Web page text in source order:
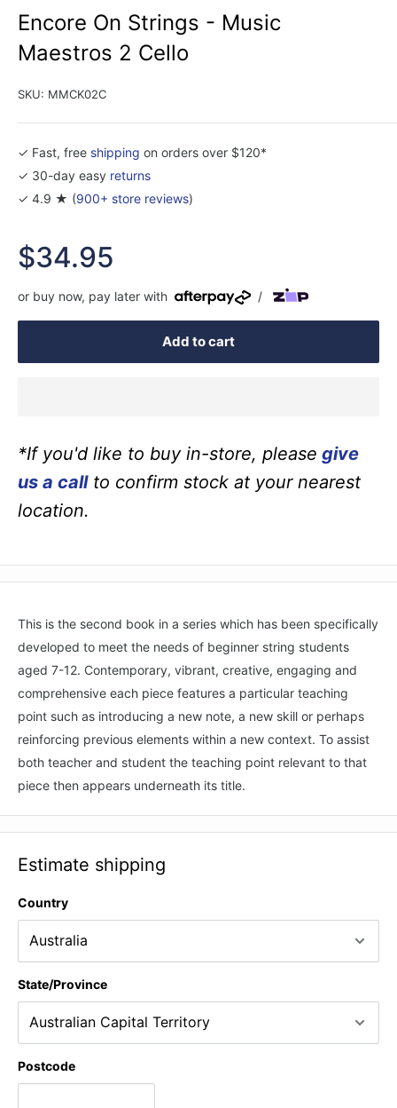
Encore On Strings - Music
Maestros 2 Cello
SKU: MMCK02C
✓ Fast, free shipping on orders over $120*
✓ 30-day easy returns
✓ 4.9 ★ (900+ store reviews)
Sale
price
$34.95
or buy now, pay later with /
Add to cart
*If you'd like to buy in-store, please give
us a callto confirm stock at your nearest
location.
This is the second book in a series which has been specifically
developed to meet the needs of beginner string students
aged 7-12. Contemporary, vibrant, creative, engaging and
comprehensive each piece features a particular teaching
point such as introducing a new note, a new skill or perhaps
reinforcing previous elements within a new context. To assist
both teacher and student the teaching point relevant to that
piece then appears underneath its title.
Estimate shipping
Country
State/Province
Postcode